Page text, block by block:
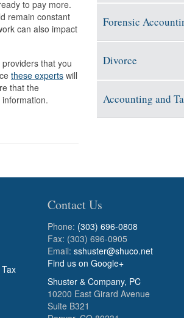
to pay more.
remain constant
can also impact
that you
these experts will
that the
Forensic
Divorce
Accounting and
Contact Us
Phone: (303) 696-0808
Fax: (303) 696-0905
Email: sshuster@shuco.net
Find us on Google+
Shuster & Company, PC
10200 East Girard Avenue
Suite B321